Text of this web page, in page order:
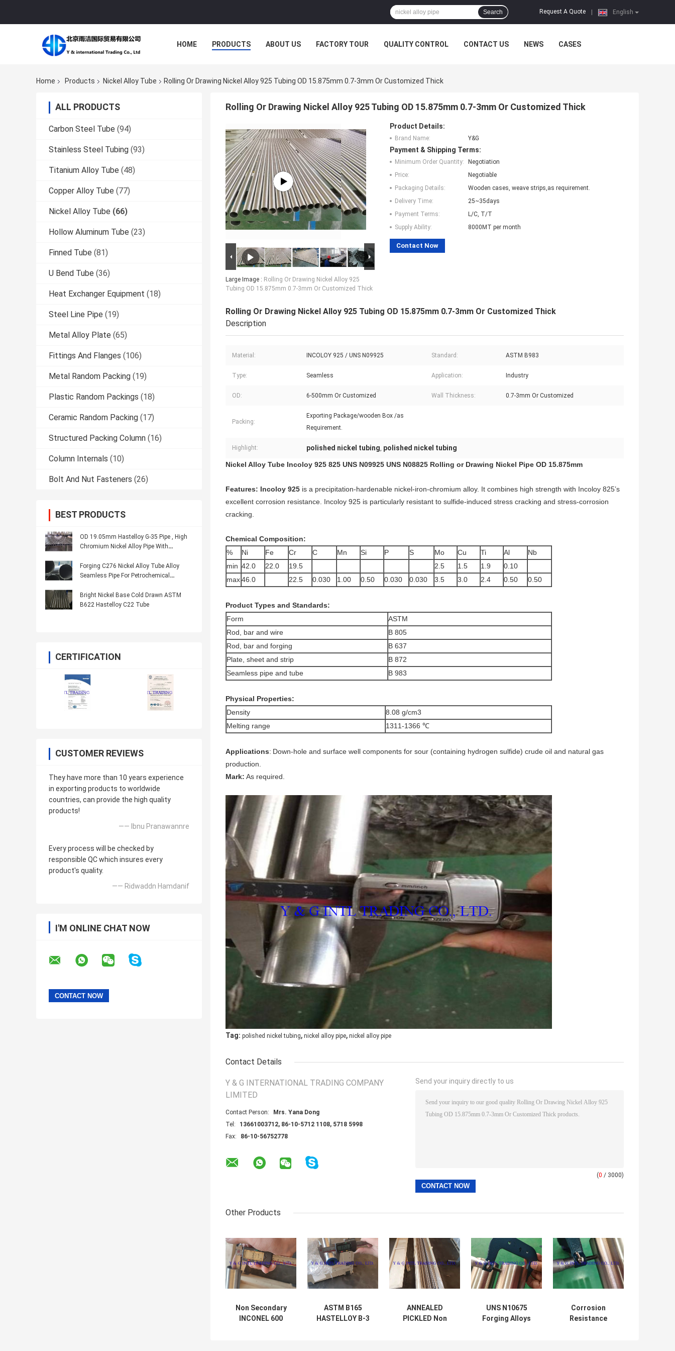
English
Request A Quote
Search
HOME PRODUCTS ABOUT US FACTORY TOUR QUALITY CONTROL CONTACT US NEWS CASES
Home Products Nickel Alloy Tube Rolling Or Drawing Nickel Alloy 925 Tubing OD 15.875mm 0.7-3mm Or Customized Thick
ALL PRODUCTS
Carbon Steel Tube (94)
Stainless Steel Tubing (93)
Titanium Alloy Tube (48)
Copper Alloy Tube (77)
Nickel Alloy Tube (66)
Hollow Aluminum Tube (23)
Finned Tube (81)
U Bend Tube (36)
Heat Exchanger Equipment (18)
Steel Line Pipe (19)
Metal Alloy Plate (65)
Fittings And Flanges (106)
Metal Random Packing (19)
Plastic Random Packings (18)
Ceramic Random Packing (17)
Structured Packing Column (16)
Column Internals (10)
Bolt And Nut Fasteners (26)
BEST PRODUCTS
OD 19.05mm Hastelloy G-35 Pipe , High
Chromium Nickel Alloy Pipe With
Forging C276 Nickel Alloy Tube Alloy
Seamless Pipe For Petrochemical
Bright Nickel Base Cold Drawn ASTM
B622 Hastelloy C22 Tube
CERTIFICATION
CUSTOMER REVIEWS
They have more than 10 years experience
in exporting products to worldwide
countries, can provide the high quality
products!
—— Ibnu Pranawannre
Every process will be checked by
responsible QC which insures every
product's quality.
—— Ridwaddn Hamdanif
I'M ONLINE CHAT NOW
Rolling Or Drawing Nickel Alloy 925 Tubing OD 15.875mm 0.7-3mm Or Customized Thick
Large Image : Rolling Or Drawing Nickel Alloy 925
Tubing OD 15.875mm 0.7-3mm Or Customized Thick
Product Details:
Brand Name: Y&G
Payment & Shipping Terms:
Minimum Order Quantity:
Negotiation
Price:
Negotiable
Packaging Details:
Wooden cases, weave strips,as requirement.
Delivery Time:
25~35days
Payment Terms:
L/C, T/T
Supply Ability:
8000MT per month
Contact Now
Rolling Or Drawing Nickel Alloy 925 Tubing OD 15.875mm 0.7-3mm Or Customized Thick
Description
Material: INCOLOY 925 / UNS N09925 Standard: ASTM B983
Type: Seamless Application: Industry
OD: 6-500mm Or Customized Wall Thickness: 0.7-3mm Or Customized
Packing:
Exporting Package/wooden Box /as
Requirement.
Highlight: polished nickel tubing, polished nickel tubing
Nickel Alloy Tube Incoloy 925 825 UNS N09925 UNS N08825 Rolling or Drawing Nickel Pipe OD 15.875mm
Features: Incoloy 925 is a precipitation-hardenable nickel-iron-chromium alloy. It combines high strength with Incoloy 825’s
excellent corrosion resistance. Incoloy 925 is particularly resistant to sulfide-induced stress cracking and stress-corrosion
cracking.
Chemical Composition:
%
Ni Fe Cr C Mn Si P S Mo Cu Ti Al
Nb
min 42.0 22.0 19.5 2.5 1.5 1.9
0.10
max46.0 22.5 0.030 1.00 0.50 0.030 0.030 3.5 3.0 2.4 0.50 0.50
Product Types and Standards:
Form
ASTM
Rod, bar and wire
B 805
Rod, bar and forging
B 637
Plate, sheet and strip
B 872
Seamless pipe and tube
B 983
Physical Properties:
Density
8.08 g/cm3
Melting range
1311-1366 ℃
Applications: Down-hole and surface well components for sour (containing hydrogen sulfide) crude oil and natural gas
production.
Mark: As required.
Tag: polished nickel tubing, nickel alloy pipe, nickel alloy pipe
Contact Details
Y & G INTERNATIONAL TRADING COMPANY
LIMITED
Contact Person:
Mrs. Yana Dong
Tel:
13661003712, 86-10-5712 1108, 5718 5998
Fax:
86-10-56752778
Send your inquiry directly to us
(0 / 3000)
Other Products
Non Secondary
INCONEL 600
ASTM B165
HASTELLOY B-3
ANNEALED
PICKLED Non
UNS N10675
Forging Alloys
Corrosion
Resistance